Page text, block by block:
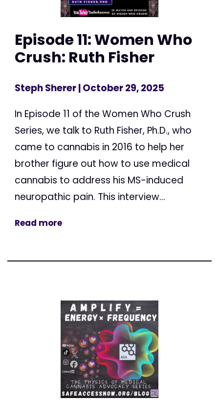
Episode 11: Women Who
Crush: Ruth Fisher
Steph Sherer| October 29, 2025
In Episode 11 of the Women Who Crush
Series, we talk to Ruth Fisher, Ph.D., who
came to cannabis in 2016 to help her
brother figure out how to use medical
cannabis to address his MS-induced
neuropathic pain. This interview...
Read more